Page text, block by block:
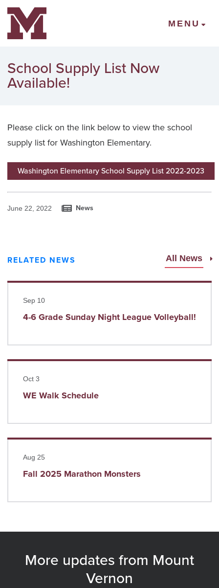
Mount Vernon Community Schools
MENU
School Supply List Now
Available!
Please click on the link below to view the school
supply list for Washington Elementary.
Washington Elementary School Supply List 2022-2023
June 22, 2022 News
RELATED NEWS All News
Sep 10
4-6 Grade Sunday Night League Volleyball!
Read more
Oct 3
WE Walk Schedule
Read more
Aug 25
Fall 2025 Marathon Monsters
Read more
More updates from Mount
Vernon